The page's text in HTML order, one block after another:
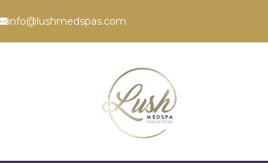
info@lushmedspas.com